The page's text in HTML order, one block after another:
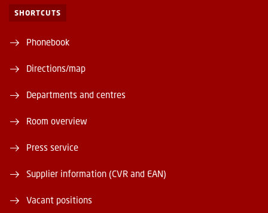
SHORTCUTS
Phonebook
Directions/map
Departments and centres
Room overview
Press service
Supplier information (CVR and EAN)
Vacant positions